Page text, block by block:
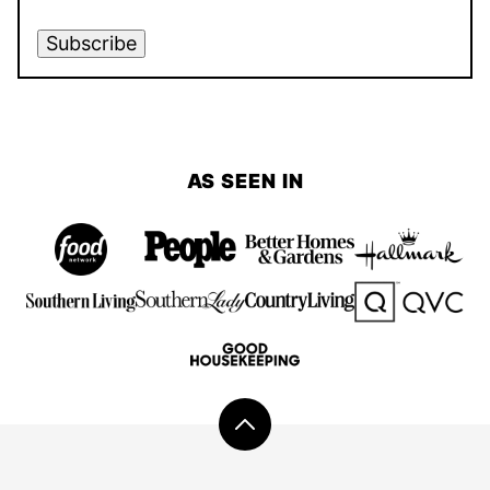
Subscribe
AS SEEN IN
Back